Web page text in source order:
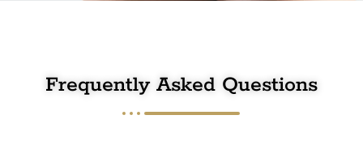
Frequently Asked Questions